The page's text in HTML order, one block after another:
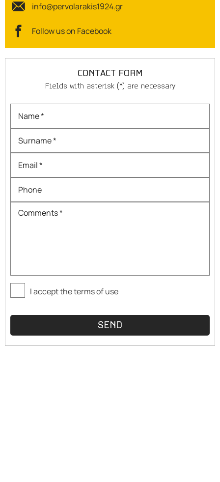
ECCLESIASTICAL
CHEMICALS
info@pervolarakis1924.gr
Follow us on Facebook
CONTACT FORM
Fields with asterisk (*) are necessary
I accept the terms of use